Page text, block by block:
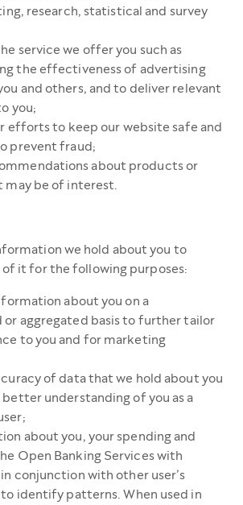
research, statistical and survey
service we offer you such as
the effectiveness of advertising
and others, and to deliver relevant
you;
efforts to keep our website safe and
prevent fraud;
about products or
may be of interest.
we hold about you to
of it for the following purposes:
about you on a
or aggregated basis to further tailor
to you and for marketing
of data that we hold about you
better understanding of you as a
about you, your spending and
Open Banking Services with
conjunction with other user’s
identify patterns. When used in